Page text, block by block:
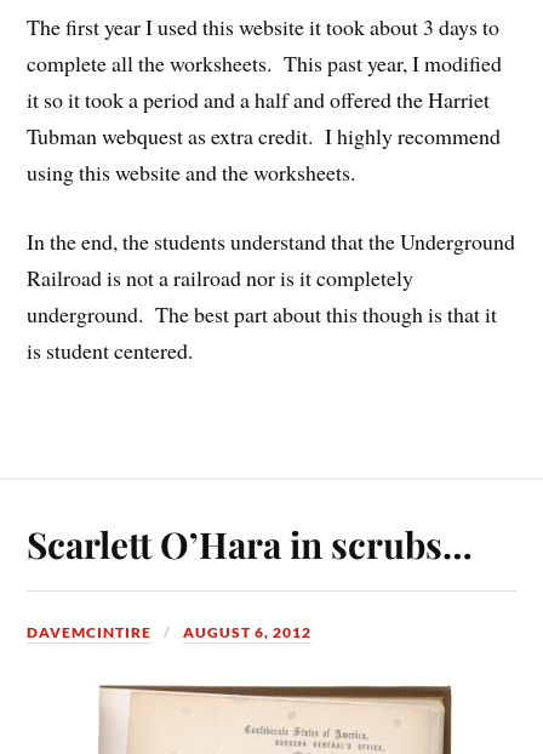
The first year I used this website it took about 3 days to
complete all the worksheets. This past year, I modified
it so it took a period and a half and offered the Harriet
Tubman webquest as extra credit. I highly recommend
using this website and the worksheets.
In the end, the students understand that the Underground
Railroad is not a railroad nor is it completely
underground. The best part about this though is that it
is student centered.
Scarlett O’Hara in scrubs…
DAVEMCINTIRE AUGUST 6, 2012